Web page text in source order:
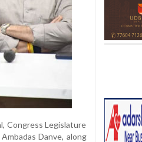
Congress Legislature
Danve, along